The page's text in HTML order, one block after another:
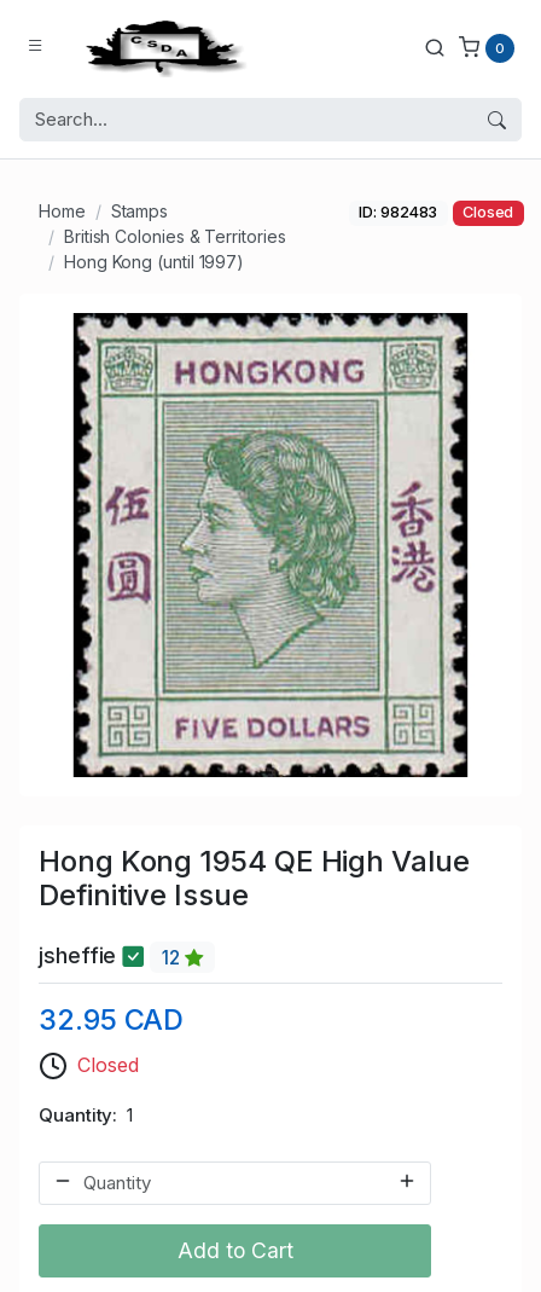
0
Home
Stamps
British Colonies & Territories
Hong Kong (until 1997)
ID: 982483 Closed
Hong Kong 1954 QE High Value
Definitive Issue
jsheffie 12
32.95 CAD
Closed
Quantity 1
Add to Cart